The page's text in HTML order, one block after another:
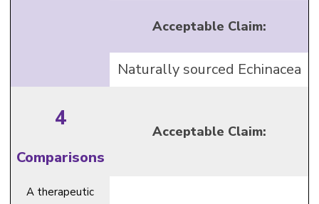
Acceptable Claim:
Naturally sourced Echinacea
4
Comparisons
A therapeutic
Acceptable Claim: